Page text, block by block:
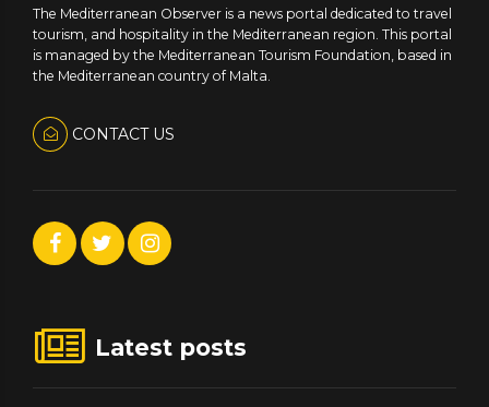
The Mediterranean Observer is a news portal dedicated to travel
tourism, and hospitality in the Mediterranean region. This portal
is managed by the Mediterranean Tourism Foundation, based in
the Mediterranean country of Malta.
CONTACT US
Latest posts